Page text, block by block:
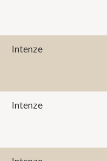
Intenze
Intenze